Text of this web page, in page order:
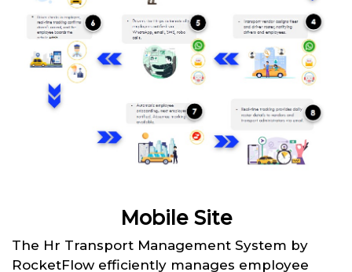
Mobile Site
The Hr Transport Management System by
RocketFlow efficiently manages employee